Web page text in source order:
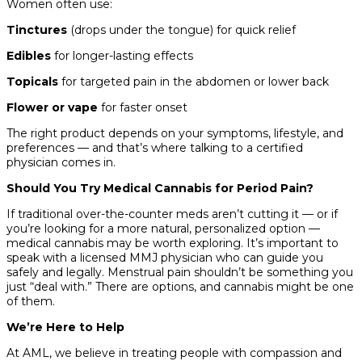
Women often use:
Tinctures (drops under the tongue) for quick relief
Edibles for longer-lasting effects
Topicals for targeted pain in the abdomen or lower back
Flower or vape for faster onset
The right product depends on your symptoms, lifestyle, and
preferences — and that’s where talking to a certified
physician comes in.
Should You Try Medical Cannabis for Period Pain?
If traditional over-the-counter meds aren’t cutting it — or if
you’re looking for a more natural, personalized option —
medical cannabis may be worth exploring. It’s important to
speak with a licensed MMJ physician who can guide you
safely and legally. Menstrual pain shouldn’t be something you
just “deal with.” There are options, and cannabis might be one
of them.
We’re Here to Help
At AML, we believe in treating people with compassion and